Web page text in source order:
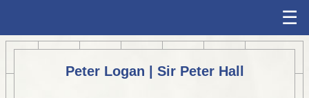
☰
Peter Logan | Sir Peter Hall